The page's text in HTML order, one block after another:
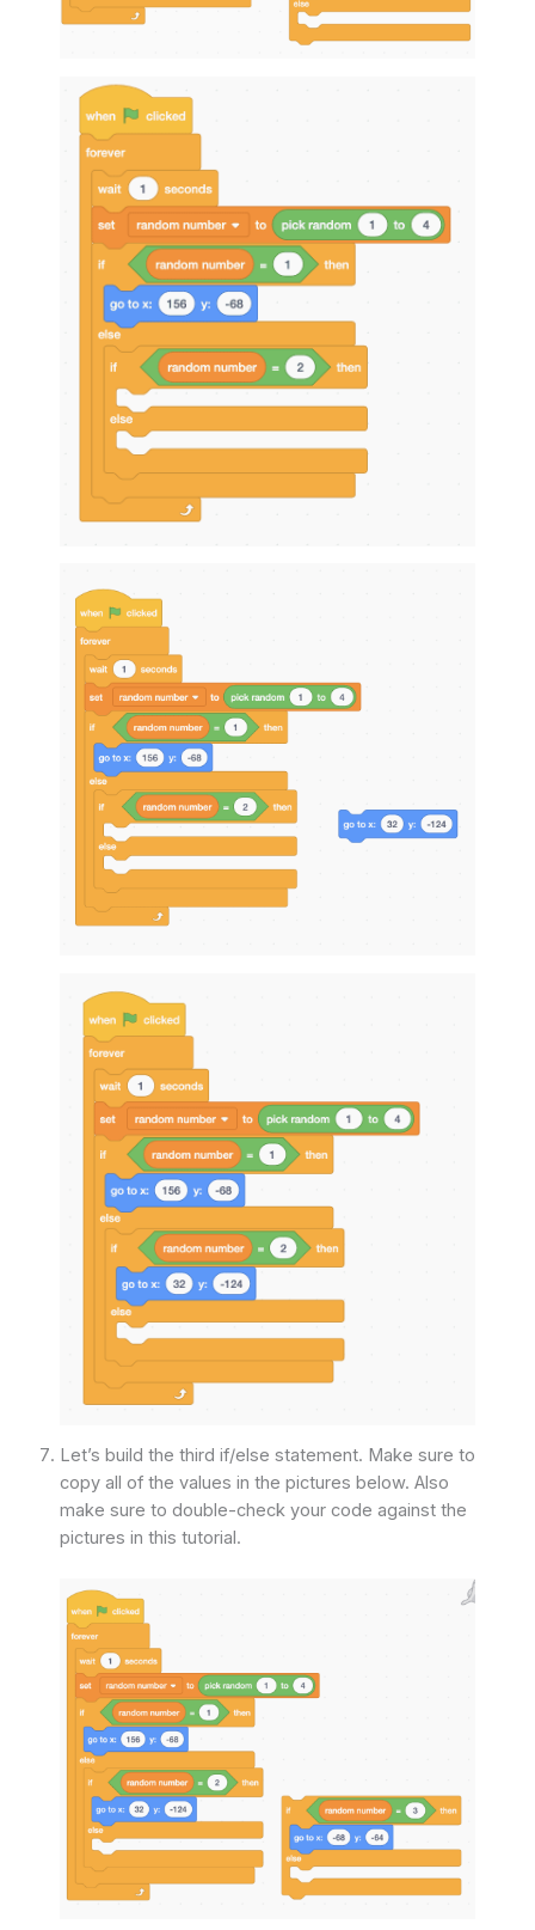
Let’s build the third if/else statement. Make sure to
copy all of the values in the pictures below. Also
make sure to double-check your code against the
pictures in this tutorial.